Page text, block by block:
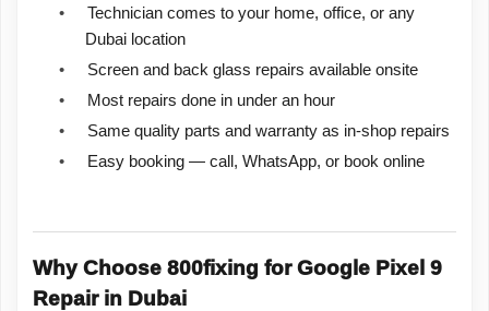
•
Technician comes to your home, office, or any
Dubai location
•
Screen and back glass repairs available onsite
•
Most repairs done in under an hour
•
Same quality parts and warranty as in-shop repairs
•
Easy booking — call, WhatsApp, or book online
Why Choose 800fixing for Google Pixel 9
Repair in Dubai